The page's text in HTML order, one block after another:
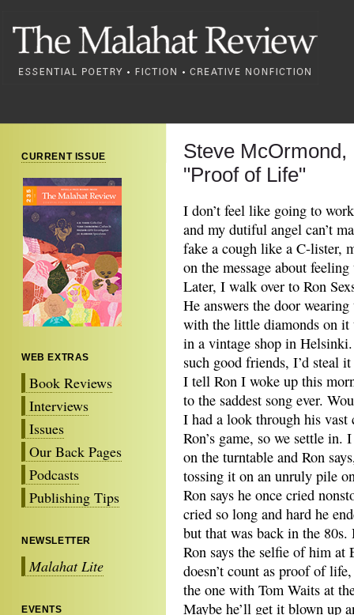
CURRENT ISSUE
WEB EXTRAS
Book Reviews
Interviews
Issues
Our Back Pages
Podcasts
Publishing Tips
NEWSLETTER
Malahat Lite
EVENTS
Steve McOrmond,
"Proof of Life"
I don’t feel like going to
and my dutiful angel can’t
fake a cough like a C-lister,
on the message about
Later, I walk over to Ron
He answers the door
with the little diamonds on it
in a vintage shop in
such good friends, I’d steal
I tell Ron I woke up this
to the saddest song ever.
I had a look through his vast
Ron’s game, so we settle in.
on the turntable and Ron
tossing it on an unruly pile
Ron says he once cried
cried so long and hard he
but that was back in the 80s.
Ron says the selfie of him at
doesn’t count as proof of
the one with Tom Waits at
Maybe he’ll get it blown up